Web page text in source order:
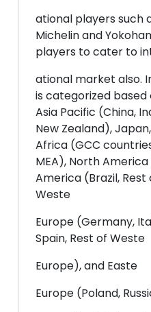
ational players such
Michelin and
players to cater to
ational market also.
is categorized
Asia Pacific (China,
New Zealand),
Africa (GCC
MEA), North America
America (Brazil,
Weste
Europe (Germany,
Spain, Rest of Weste
Europe), and Easte
Europe (Poland,